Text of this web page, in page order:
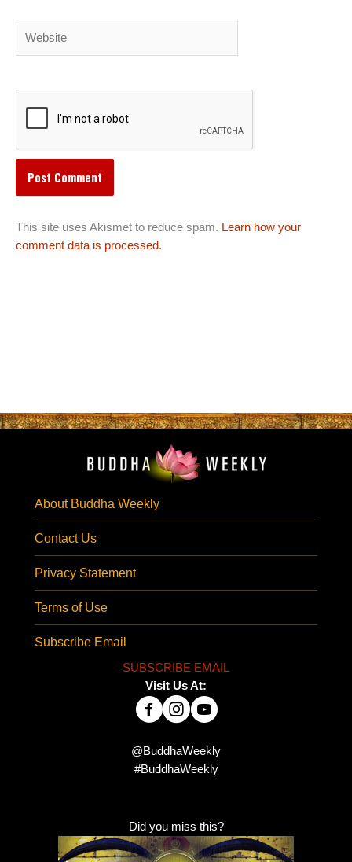
This site uses Akismet to reduce spam. Learn how your
comment data is processed.
About Buddha Weekly
Contact Us
Privacy Statement
Terms of Use
Subscribe Email
SUBSCRIBE EMAIL
Visit Us At:
@BuddhaWeekly
#BuddhaWeekly
Did you miss this?